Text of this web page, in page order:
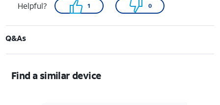
Helpful? 1 0
Q&As
Find a similar device